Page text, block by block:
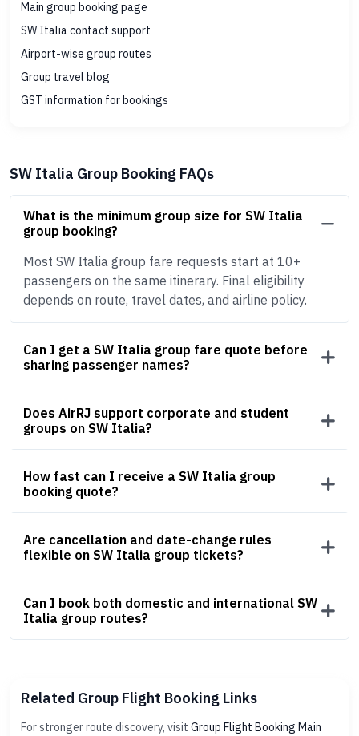
Main group booking page
SW Italia contact support
Airport-wise group routes
Group travel blog
GST information for bookings
SW Italia Group Booking FAQs
What is the minimum group size for SW Italia
group booking?
Most SW Italia group fare requests start at 10+
passengers on the same itinerary. Final eligibility
depends on route, travel dates, and airline policy.
Can I get a SW Italia group fare quote before
sharing passenger names?
Does AirRJ support corporate and student
groups on SW Italia?
How fast can I receive a SW Italia group
booking quote?
Are cancellation and date-change rules
flexible on SW Italia group tickets?
Can I book both domestic and international SW
Italia group routes?
Related Group Flight Booking Links
For stronger route discovery, visit Group Flight Booking Main